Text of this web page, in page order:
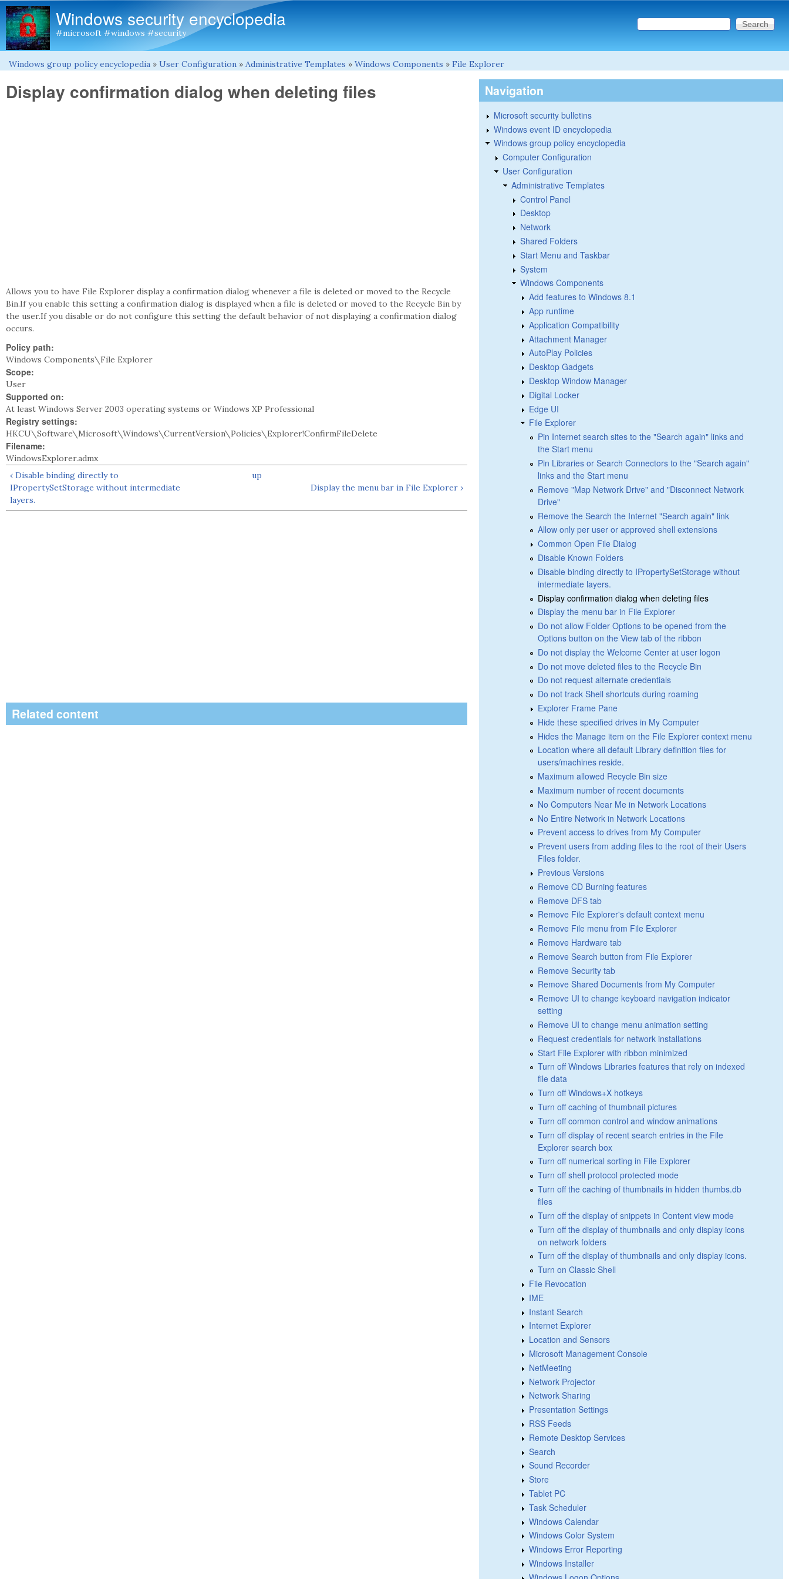
Windows security encyclopedia
#microsoft #windows #security Search form
Search this site
You are here
Windows group policy encyclopedia » User Configuration » Administrative Templates » Windows Components » File Explorer
Display confirmation dialog when deleting files
Allows you to have File Explorer display a confirmation dialog whenever a file is deleted or moved to the Recycle
Bin.If you enable this setting a confirmation dialog is displayed when a file is deleted or moved to the Recycle Bin by
the user.If you disable or do not configure this setting the default behavior of not displaying a confirmation dialog
occurs.
Policy path:
Windows Components\File Explorer
Scope:
User
Supported on:
At least Windows Server 2003 operating systems or Windows XP Professional
Registry settings:
HKCU\Software\Microsoft\Windows\CurrentVersion\Policies\Explorer!ConfirmFileDelete
Filename:
WindowsExplorer.admx
‹ Disable binding directly to
IPropertySetStorage without intermediate
layers.
up
Display the menu bar in File Explorer ›
Related content
Navigation
Microsoft security bulletins
Windows event ID encyclopedia
Windows group policy encyclopedia
Computer Configuration
User Configuration
Administrative Templates
Control Panel
Desktop
Network
Shared Folders
Start Menu and Taskbar
System
Windows Components
Add features to Windows 8.1
App runtime
Application Compatibility
Attachment Manager
AutoPlay Policies
Desktop Gadgets
Desktop Window Manager
Digital Locker
Edge UI
File Explorer
Pin Internet search sites to the "Search again" links and
the Start menu
Pin Libraries or Search Connectors to the "Search again"
links and the Start menu
Remove "Map Network Drive" and "Disconnect Network
Drive"
Remove the Search the Internet "Search again" link
Allow only per user or approved shell extensions
Common Open File Dialog
Disable Known Folders
Disable binding directly to IPropertySetStorage without
intermediate layers.
Display confirmation dialog when deleting files
Display the menu bar in File Explorer
Do not allow Folder Options to be opened from the
Options button on the View tab of the ribbon
Do not display the Welcome Center at user logon
Do not move deleted files to the Recycle Bin
Do not request alternate credentials
Do not track Shell shortcuts during roaming
Explorer Frame Pane
Hide these specified drives in My Computer
Hides the Manage item on the File Explorer context menu
Location where all default Library definition files for
users/machines reside.
Maximum allowed Recycle Bin size
Maximum number of recent documents
No Computers Near Me in Network Locations
No Entire Network in Network Locations
Prevent access to drives from My Computer
Prevent users from adding files to the root of their Users
Files folder.
Previous Versions
Remove CD Burning features
Remove DFS tab
Remove File Explorer's default context menu
Remove File menu from File Explorer
Remove Hardware tab
Remove Search button from File Explorer
Remove Security tab
Remove Shared Documents from My Computer
Remove UI to change keyboard navigation indicator
setting
Remove UI to change menu animation setting
Request credentials for network installations
Start File Explorer with ribbon minimized
Turn off Windows Libraries features that rely on indexed
file data
Turn off Windows+X hotkeys
Turn off caching of thumbnail pictures
Turn off common control and window animations
Turn off display of recent search entries in the File
Explorer search box
Turn off numerical sorting in File Explorer
Turn off shell protocol protected mode
Turn off the caching of thumbnails in hidden thumbs.db
files
Turn off the display of snippets in Content view mode
Turn off the display of thumbnails and only display icons
on network folders
Turn off the display of thumbnails and only display icons.
Turn on Classic Shell
File Revocation
IME
Instant Search
Internet Explorer
Location and Sensors
Microsoft Management Console
NetMeeting
Network Projector
Network Sharing
Presentation Settings
RSS Feeds
Remote Desktop Services
Search
Sound Recorder
Store
Tablet PC
Task Scheduler
Windows Calendar
Windows Color System
Windows Error Reporting
Windows Installer